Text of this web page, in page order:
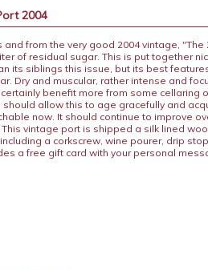
2004
and from the very good 2004 vintage, "The
of residual sugar. This is put together
its siblings this issue, but its best
Dry and muscular, rather intense and
benefit more from some cellaring
allow this to age gracefully and
now. It should continue to improve
This vintage port is shipped a silk lined
a corkscrew, wine pourer, drip
a free gift card with your personal